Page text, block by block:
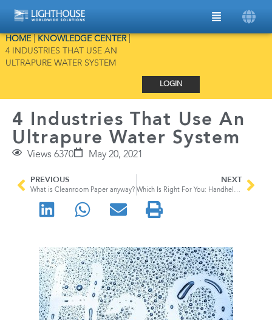
HOME| KNOWLEDGE CENTER|
4 INDUSTRIES THAT USE AN
ULTRAPURE WATER SYSTEM
LOGIN
4 Industries That Use An
Ultrapure Water System
Views 6370 May 20, 2021
PREVIOUS
What is Cleanroom Paper anyway?
NEXT
Which Is Right For You: Handheld Particle Counter vs Remote Particle Counter vs Portable Particle Counter